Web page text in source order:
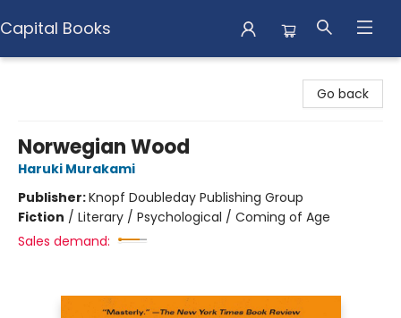
Capital Books
Go back
Norwegian Wood
Haruki Murakami
Publisher:Knopf Doubleday Publishing Group
Fiction / Literary / Psychological / Coming of Age
Sales demand: